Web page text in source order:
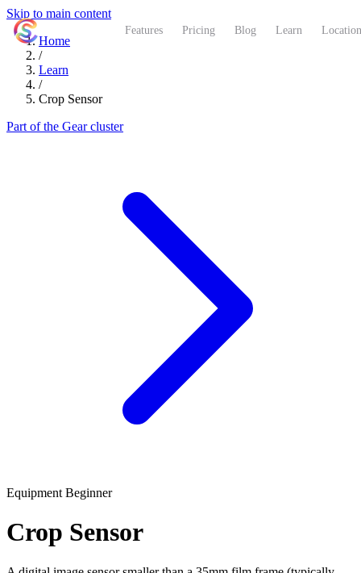
Skip to main content
Features Pricing Blog Learn
Home
/
Learn
/
Crop Sensor
Part of the Gear cluster
Equipment Beginner
Crop Sensor